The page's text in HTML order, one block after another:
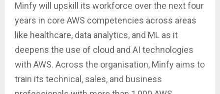
Minfy will upskill its workforce over the next four
years in core AWS competencies across areas
like healthcare, data analytics, and ML as it
deepens the use of cloud and AI technologies
with AWS. Across the organisation, Minfy aims to
train its technical, sales, and business